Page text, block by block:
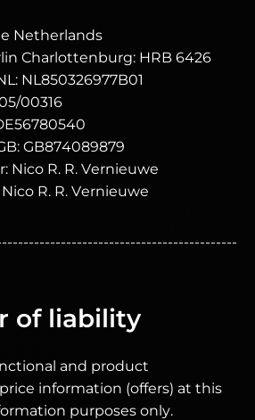
Netherlands
Charlottenburg: HRB 6426
NL850326977B01
00316
GB874089879
Nico R. R. Vernieuwe
R. R. Vernieuwe
of liability
and product
information (offers) at this
purposes only.